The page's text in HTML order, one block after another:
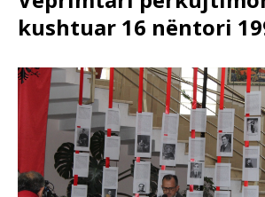
kushtuar 16 nëntori